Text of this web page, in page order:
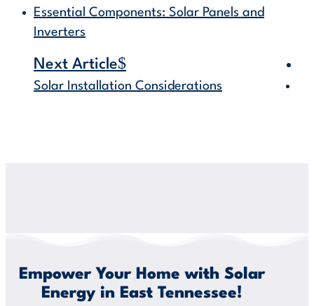
Essential Components: Solar Panels and
Inverters
$
Next Article
Solar Installation Considerations
Empower Your Home with Solar
Energy in East Tennessee!